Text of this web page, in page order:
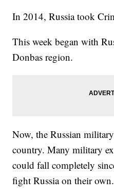
In 2014, Russia took
This week began with
Donbas region.
Now, the Russian
country. Many military
could fall completely
fight Russia on their own.